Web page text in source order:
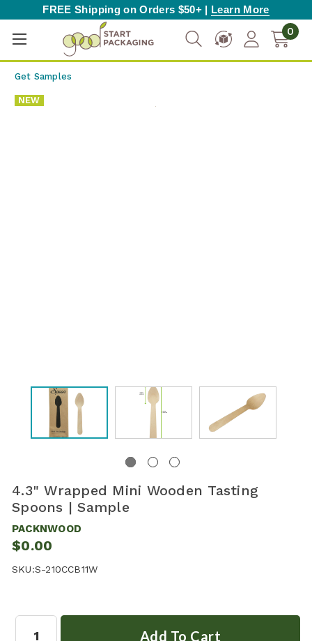
FREE Shipping on Orders $50+ | Learn More
0
Get Samples
NEW
4.3" Wrapped Mini Wooden Tasting
Spoons | Sample
PACKNWOOD
$0.00
SKU:S-210CCB11W